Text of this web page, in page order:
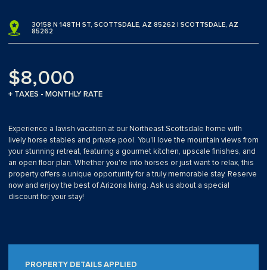
30158 N 148TH ST, SCOTTSDALE, AZ 85262 | SCOTTSDALE, AZ
85262
$8,000
+ TAXES - MONTHLY RATE
Experience a lavish vacation at our Northeast Scottsdale home with
lively horse stables and private pool. You'll love the mountain views from
your stunning retreat, featuring a gourmet kitchen, upscale finishes, and
an open floor plan. Whether you're into horses or just want to relax, this
property offers a unique opportunity for a truly memorable stay. Reserve
now and enjoy the best of Arizona living. Ask us about a special
discount for your stay!
PROPERTY DETAILS APPLIED